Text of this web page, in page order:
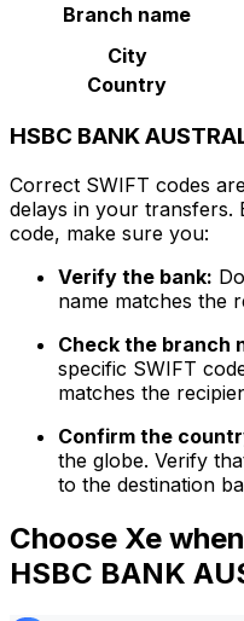
Branch name
City
Country
HSBC BANK
Correct SWIFT codes
delays in your transfers.
code, make sure you:
Verify the bank:
name matches the
Check the branch
specific SWIFT
matches the
Confirm the
the globe. Verify
to the destination
Choose Xe
HSBC BANK